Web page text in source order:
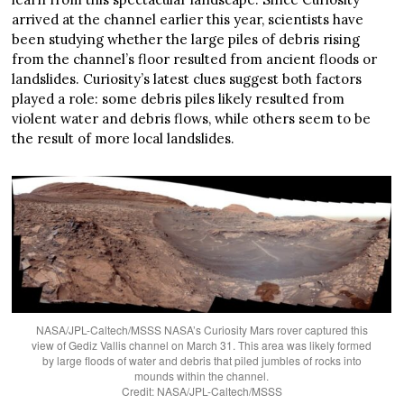
arrived at the channel earlier this year, scientists have
been studying whether the large piles of debris rising
from the channel’s floor resulted from ancient floods or
landslides. Curiosity’s latest clues suggest both factors
played a role: some debris piles likely resulted from
violent water and debris flows, while others seem to be
the result of more local landslides.
NASA/JPL-Caltech/MSSS NASA’s Curiosity Mars rover captured this
view of Gediz Vallis channel on March 31. This area was likely formed
by large floods of water and debris that piled jumbles of rocks into
mounds within the channel.
Credit: NASA/JPL-Caltech/MSSS